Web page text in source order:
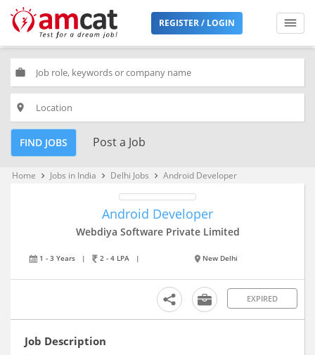
REGISTER / LOGIN
work
place
FIND JOBS Post a Job
Home keyboard_arrow_right Jobs in India keyboard_arrow_right Delhi Jobs keyboard_arrow_right Android Developer
Android Developer
Webdiya Software Private Limited
1 - 3 Years | 2 - 4 LPA | New Delhi
EXPIRED
Job Description